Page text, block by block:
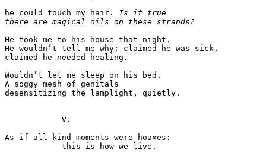
he could touch my hair. Is it true
there are magical oils on these strands?
He took me to his house that night.
He wouldn’t tell me why; claimed he was sick,
claimed he needed healing.
Wouldn’t let me sleep on his bed.
A soggy mesh of genitals
desensitizing the lamplight, quietly.
            V.
As if all kind moments were hoaxes:
            this is how we live.